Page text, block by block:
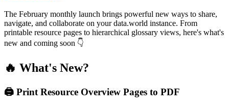
The February monthly launch brings powerful new ways to share,
navigate, and collaborate on your data.world instance. From
printable resource pages to hierarchical glossary views, here's what's
new and coming soon 👇
🔥 What's New?
🖨️ Print Resource Overview Pages to PDF